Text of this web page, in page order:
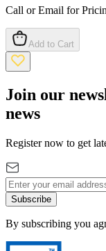
Call or Email for
Add to Cart
Join our
news
Register now to get
Subscribe
By subscribing you